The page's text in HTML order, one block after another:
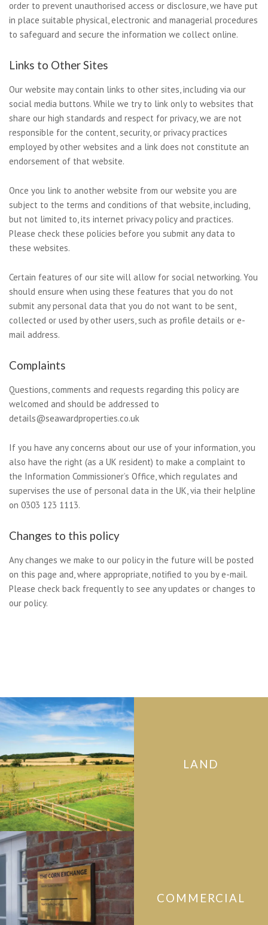
order to prevent unauthorised access or disclosure, we have put
in place suitable physical, electronic and managerial procedures
to safeguard and secure the information we collect online.
Links to Other Sites
Our website may contain links to other sites, including via our
social media buttons. While we try to link only to websites that
share our high standards and respect for privacy, we are not
responsible for the content, security, or privacy practices
employed by other websites and a link does not constitute an
endorsement of that website.
Once you link to another website from our website you are
subject to the terms and conditions of that website, including,
but not limited to, its internet privacy policy and practices.
Please check these policies before you submit any data to
these websites.
Certain features of our site will allow for social networking. You
should ensure when using these features that you do not
submit any personal data that you do not want to be sent,
collected or used by other users, such as profile details or e-
mail address.
Complaints
Questions, comments and requests regarding this policy are
welcomed and should be addressed to
details@seawardproperties.co.uk
If you have any concerns about our use of your information, you
also have the right (as a UK resident) to make a complaint to
the Information Commissioner’s Office, which regulates and
supervises the use of personal data in the UK, via their helpline
on 0303 123 1113.
Changes to this policy
Any changes we make to our policy in the future will be posted
on this page and, where appropriate, notified to you by e-mail.
Please check back frequently to see any updates or changes to
our policy.
LAND
COMMERCIAL